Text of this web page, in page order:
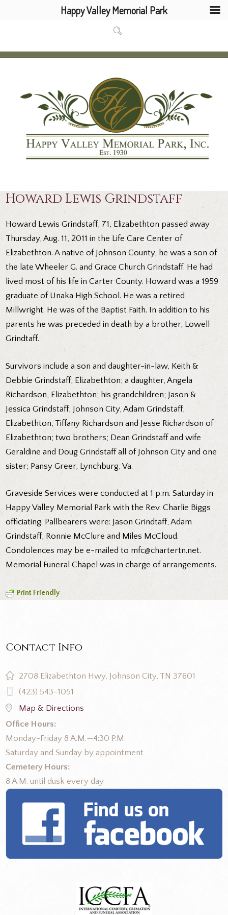
Howard Lewis Grindstaff
Howard Lewis Grindstaff, 71, Elizabethton passed away
Thursday, Aug. 11, 2011 in the Life Care Center of
Elizabethton. A native of Johnson County, he was a son of
the late Wheeler G. and Grace Church Grindstaff. He had
lived most of his life in Carter County. Howard was a 1959
graduate of Unaka High School. He was a retired
Millwright. He was of the Baptist Faith. In addition to his
parents he was preceded in death by a brother, Lowell
Grindtaff.
Survivors include a son and daughter-in-law, Keith &
Debbie Grindstaff, Elizabethton; a daughter, Angela
Richardson, Elizabethton; his grandchildren; Jason &
Jessica Grindstaff, Johnson City, Adam Grindstaff,
Elizabethton, Tiffany Richardson and Jesse Richardson of
Elizabethton; two brothers; Dean Grindstaff and wife
Geraldine and Doug Grindstaff all of Johnson City and one
sister; Pansy Greer, Lynchburg, Va.
Graveside Services were conducted at 1 p.m. Saturday in
Happy Valley Memorial Park with the Rev. Charlie Biggs
officiating. Pallbearers were: Jason Grindtaff, Adam
Grindstaff, Ronnie McClure and Miles McCloud.
Condolences may be e-mailed to mfc@chartertn.net.
Memorial Funeral Chapel was in charge of arrangements.
Print Friendly
Contact Info
2708 Elizabethton Hwy, Johnson City, TN 37601
(423) 543-1051
Map & Directions
Office Hours:
Monday-Friday 8 A.M.—4:30 P.M.
Saturday and Sunday by appointment
Cemetery Hours:
8 A.M. until dusk every day
Happy Valley Memorial Park